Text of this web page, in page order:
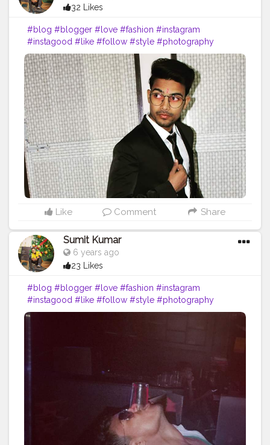
32 Likes
#blog #blogger #love #fashion #instagram
#instagood #like #follow #style #photography
#travel #lifestyle #blogging #bloggerstyle
#fashionblogger #beauty #photooftheday #moda #o
#makeup #bloggers #ootd #food #life
#vlog
#influencer #picoftheday #art #inspiration #bhfyp
Like Comment Share
Sumit Kumar
6 years ago
23 Likes
#blog #blogger #love #fashion #instagram
#instagood #like #follow #style #photography
#travel #lifestyle #blogging #bloggerstyle
#ootd
#influencer #picoftheday